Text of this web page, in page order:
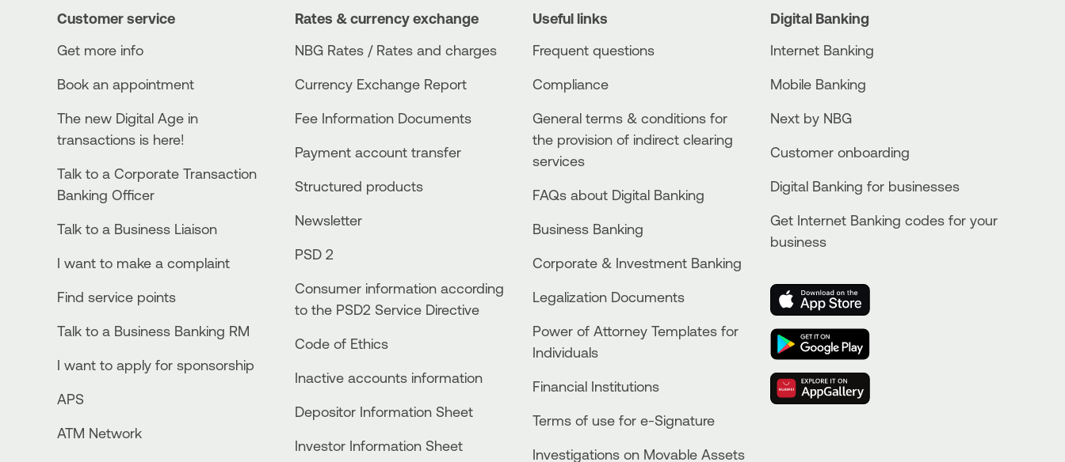
Customer service
Get more info
Book an appointment
The new Digital Age in
transactions is here!
Talk to a Corporate Transaction
Banking Officer
Talk to a Business Liaison
I want to make a complaint
Find service points
Talk to a Business Banking RM
I want to apply for sponsorship
APS
ATM Network
Rates & currency exchange
NBG Rates / Rates and charges
Currency Exchange Report
Fee Information Documents
Payment account transfer
Structured products
Newsletter
PSD 2
Consumer information according
to the PSD2 Service Directive
Code of Ethics
Inactive accounts information
Depositor Information Sheet
Investor Information Sheet
Useful links
Frequent questions
Compliance
General terms & conditions for
the provision of indirect clearing
services
FAQs about Digital Banking
Business Βanking
Corporate & Investment Banking
Legalization Documents
Power of Attorney Templates for
Individuals
Financial Institutions
Terms of use for e-Signature
Investigations on Movable Assets
Digital Banking
Internet Banking
Mobile Banking
Next by NBG
Customer onboarding
Digital Banking for businesses
Get Internet Banking codes for your
business